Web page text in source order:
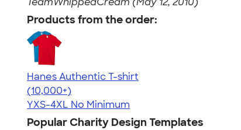
Products from the order:
Hanes Authentic T-shirt
4.46
98172
(10,000+)
YXS-4XL No Minimum
Popular Charity Design Templates